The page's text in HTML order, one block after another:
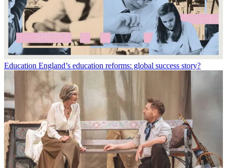
Education England’s education reforms: global success story?